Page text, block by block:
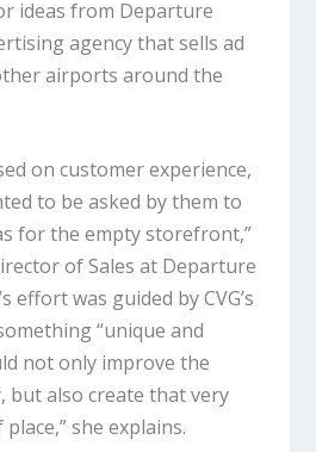
ideas from Departure
agency that sells ad
airports around the
on customer experience,
to be asked by them to
for the empty storefront,”
of Sales at Departure
effort was guided by CVG’s
“unique and
not only improve the
but also create that very
she explains.